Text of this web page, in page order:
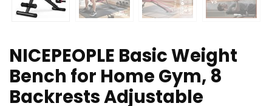
NICEPEOPLE Basic Weight
Bench for Home Gym, 8
Backrests Adjustable